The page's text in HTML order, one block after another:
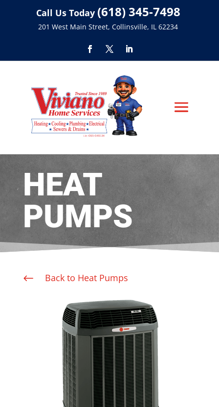
Call Us Today (618) 345-7498
201 West Main Street, Collinsville, IL 62234
HEAT
PUMPS
# Back to Heat Pumps